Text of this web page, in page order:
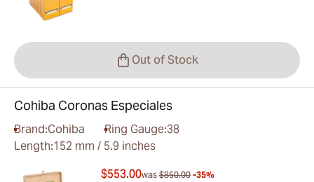
Out of Stock
Cohiba Coronas Especiales
Brand:Cohiba Ring Gauge:38
Length:152 mm / 5.9 inches
$553.00was $850.00 -35%